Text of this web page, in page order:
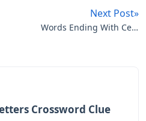
Next Post»
Words Ending With Ce 5
Crossword Clue